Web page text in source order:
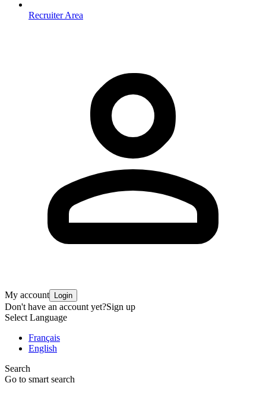
Recruiter Area
My account Login
Don't have an account yet?Sign up
Select Language
Français
English
Search
Go to smart search